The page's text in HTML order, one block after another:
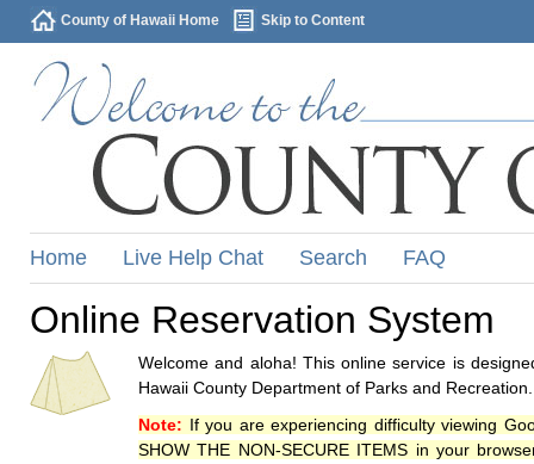
County of Hawaii Home Skip to Content
Home Live Help Chat Search FAQ
Online Reservation System
Welcome and aloha! This online service is
Hawaii County Department of Parks and Recreation.
Note: If you are experiencing difficulty viewing
SHOW THE NON-SECURE ITEMS in your